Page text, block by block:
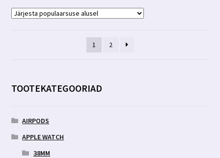
1 2
TOOTEKATEGOORIAD
AIRPODS
APPLE WATCH
38MM